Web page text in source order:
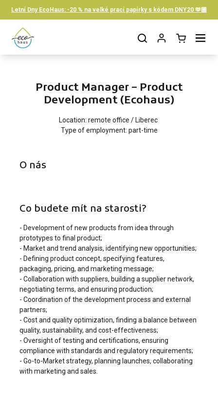
Letní Dny EcoHaus: -20 % na velké prací papírky s kódem DNY20 🫶🏼
Open cart Open menu
Product Manager – Product
Development (Ecohaus)
Location: remote office / Liberec
Type of employment: part-time
O nás
Co budete mít na starosti?
- Development of new products from idea through
prototypes to final product;
- Market and trend analysis, identifying new opportunities;
- Defining product concept, specifying features,
packaging, pricing, and marketing message;
- Collaboration with suppliers, building a supplier network,
negotiating terms, and ensuring production;
- Coordination of the development process and external
partners;
- Cost and quality optimization, finding a balance between
quality, sustainability, and cost-effectiveness;
- Oversight of testing and certifications, ensuring
compliance with standards and regulatory requirements;
- Go-to-Market strategy, planning launches, collaborating
with marketing and sales.